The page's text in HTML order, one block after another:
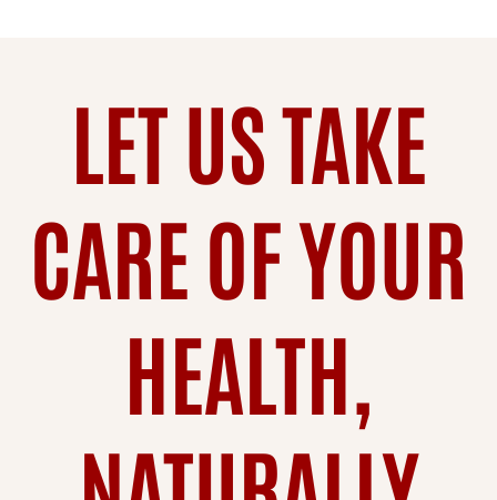
LET US TAKE
CARE OF YOUR
HEALTH,